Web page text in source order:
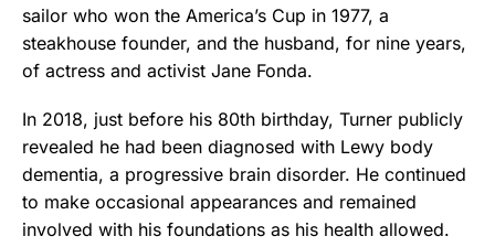
sailor who won the America’s Cup in 1977, a
steakhouse founder, and the husband, for nine years,
of actress and activist Jane Fonda.
In 2018, just before his 80th birthday, Turner publicly
revealed he had been diagnosed with Lewy body
dementia, a progressive brain disorder. He continued
to make occasional appearances and remained
involved with his foundations as his health allowed.